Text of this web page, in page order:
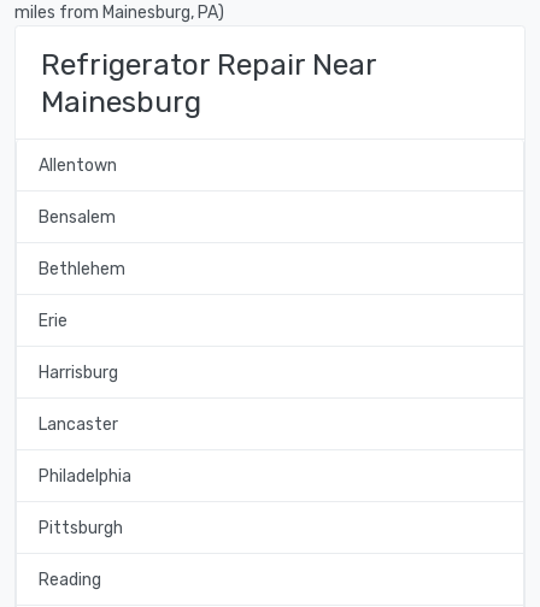
miles from Mainesburg, PA)
Refrigerator Repair Near
Mainesburg
Allentown
Bensalem
Bethlehem
Erie
Harrisburg
Lancaster
Philadelphia
Pittsburgh
Reading